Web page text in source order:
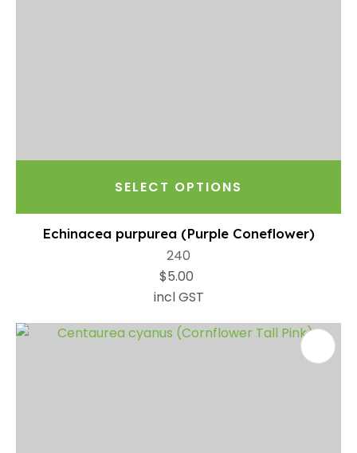
SELECT OPTIONS
Echinacea purpurea (Purple Coneflower)
240
$5.00
incl GST